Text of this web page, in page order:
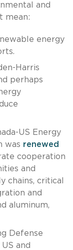
and
mean:
energy
Harris
perhaps
US Energy
was renewed
cooperation
and
chains, critical
and
aluminum,
Defense
and